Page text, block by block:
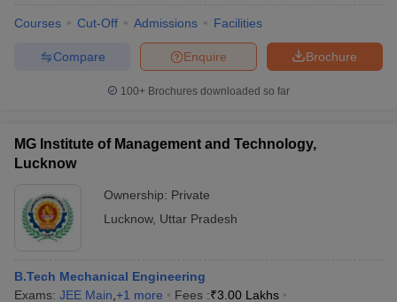
Courses Cut-Off Admissions Facilities
Brochure
Enquire
Compare
100+ Brochures downloaded so far
MG Institute of Management and Technology,
Lucknow
Ownership: Private
Lucknow, Uttar Pradesh
B.Tech Mechanical Engineering
Exams: JEE Main +1 more Fees :₹3.00 Lakhs